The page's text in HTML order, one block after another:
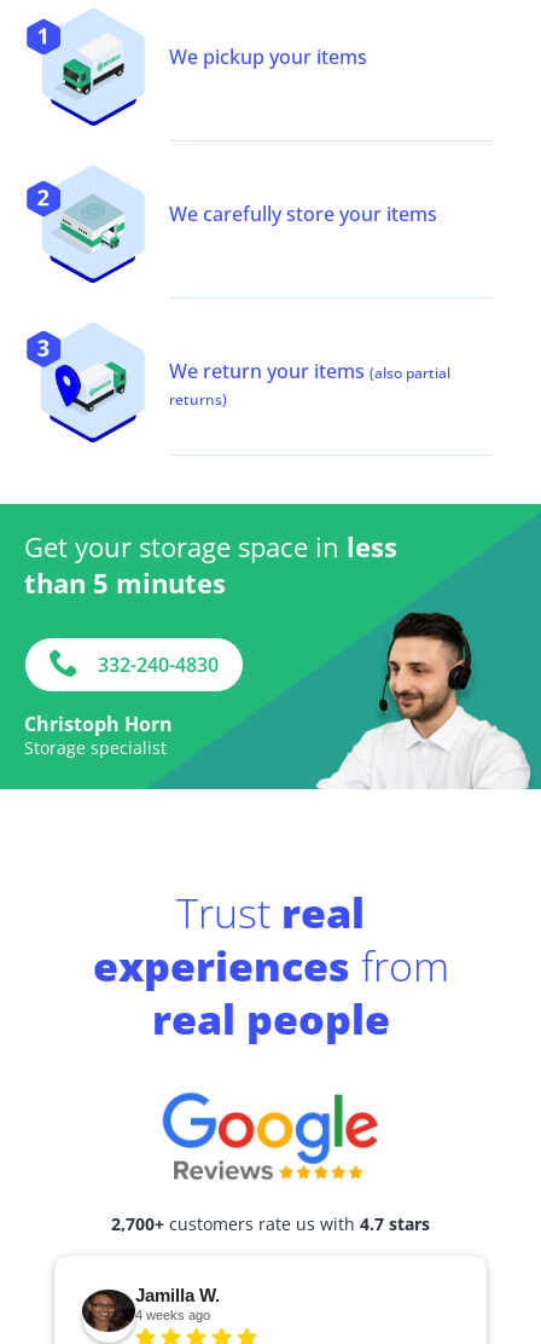
We pickup your items
We carefully store your items
We return your items (also partial
returns)
Get your storage space in less
than 5 minutes
332-240-4830
Christoph Horn
Storage specialist
Trust real
experiences from
real people
2,700+ customers rate us with 4.7 stars
Jamilla W.
4 weeks ago